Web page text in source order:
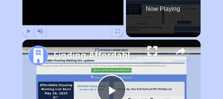
Now Playing
Finding Affordable Housing in California